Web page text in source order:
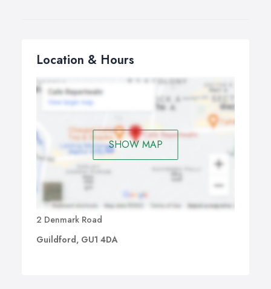
Location & Hours
SHOW MAP
2 Denmark Road
Guildford, GU1 4DA